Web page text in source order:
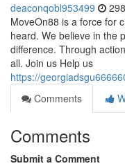
deaconqobl953499
MoveOn88 is a force for
heard. We believe in the
difference. Through
all. Join us Help us
https://
Comments
Comments
Submit a Comment